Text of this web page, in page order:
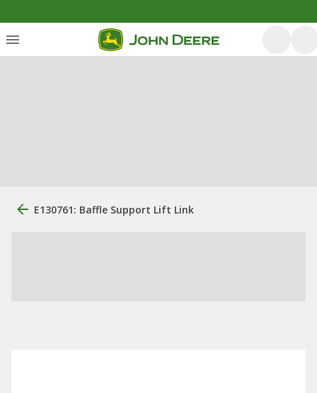
E130761: Baffle Support Lift Link